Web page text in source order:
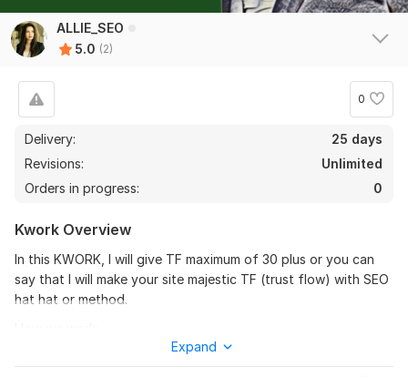
ALLIE_SEO
5.0 (2)
0
Delivery:
25 days
Revisions:
Unlimited
Orders in progress:
0
Kwork Overview
In this KWORK, I will give TF maximum of 30 plus or you can
say that I will make your site majestic TF (trust flow) with SEO
hat hat or method.
It's very simple, we put your site in the majestic trust flow site
Expand